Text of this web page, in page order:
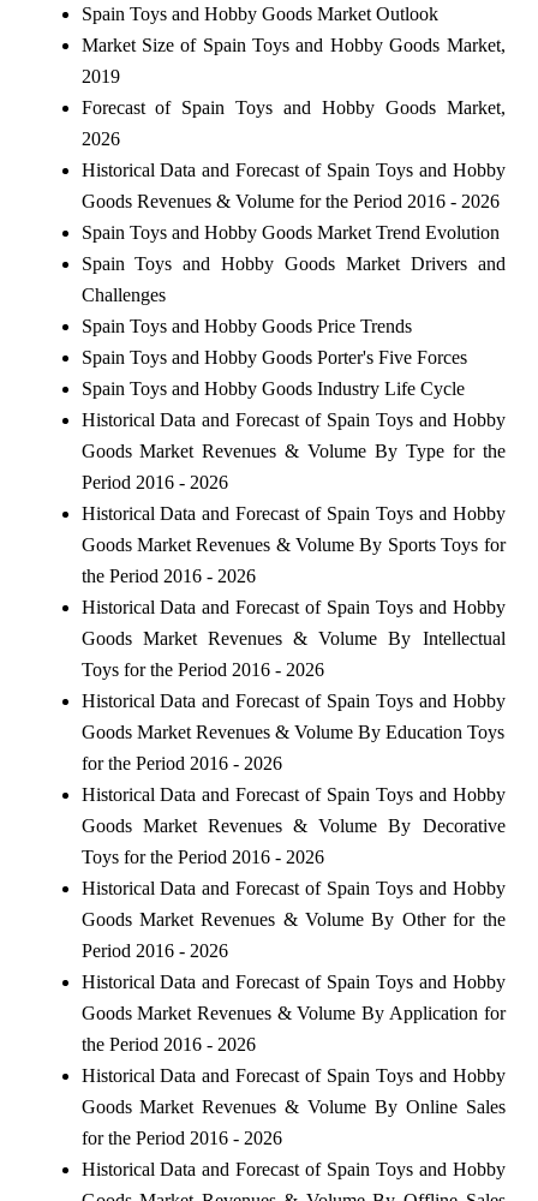
Spain Toys and Hobby Goods Market Outlook
Market Size of Spain Toys and Hobby Goods Market,
2019
Forecast of Spain Toys and Hobby Goods Market,
2026
Historical Data and Forecast of Spain Toys and Hobby
Goods Revenues & Volume for the Period 2016 - 2026
Spain Toys and Hobby Goods Market Trend Evolution
Spain Toys and Hobby Goods Market Drivers and
Challenges
Spain Toys and Hobby Goods Price Trends
Spain Toys and Hobby Goods Porter's Five Forces
Spain Toys and Hobby Goods Industry Life Cycle
Historical Data and Forecast of Spain Toys and Hobby
Goods Market Revenues & Volume By Type for the
Period 2016 - 2026
Historical Data and Forecast of Spain Toys and Hobby
Goods Market Revenues & Volume By Sports Toys for
the Period 2016 - 2026
Historical Data and Forecast of Spain Toys and Hobby
Goods Market Revenues & Volume By Intellectual
Toys for the Period 2016 - 2026
Historical Data and Forecast of Spain Toys and Hobby
Goods Market Revenues & Volume By Education Toys
for the Period 2016 - 2026
Historical Data and Forecast of Spain Toys and Hobby
Goods Market Revenues & Volume By Decorative
Toys for the Period 2016 - 2026
Historical Data and Forecast of Spain Toys and Hobby
Goods Market Revenues & Volume By Other for the
Period 2016 - 2026
Historical Data and Forecast of Spain Toys and Hobby
Goods Market Revenues & Volume By Application for
the Period 2016 - 2026
Historical Data and Forecast of Spain Toys and Hobby
Goods Market Revenues & Volume By Online Sales
for the Period 2016 - 2026
Historical Data and Forecast of Spain Toys and Hobby